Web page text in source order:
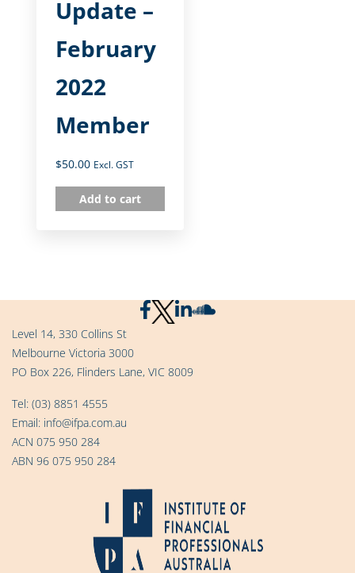
Update –
February
2022
Member
$50.00 Excl. GST
Add to cart
Level 14, 330 Collins St
Melbourne Victoria 3000
PO Box 226, Flinders Lane, VIC 8009
Tel: (03) 8851 4555
Email: info@ifpa.com.au
ACN 075 950 284
ABN 96 075 950 284